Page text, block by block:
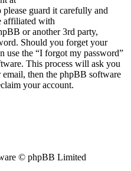
guard it carefully and
affiliated with
or another 3rd party,
Should you forget your
use the “I forgot my password”
This process will ask you
then the phpBB software
your account.
© phpBB Limited